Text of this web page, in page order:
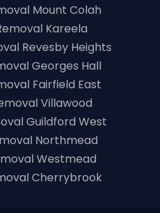
Mount Colah
Kareela
Revesby Heights
Georges Hall
Fairfield East
Villawood
Guildford West
Northmead
Westmead
Cherrybrook